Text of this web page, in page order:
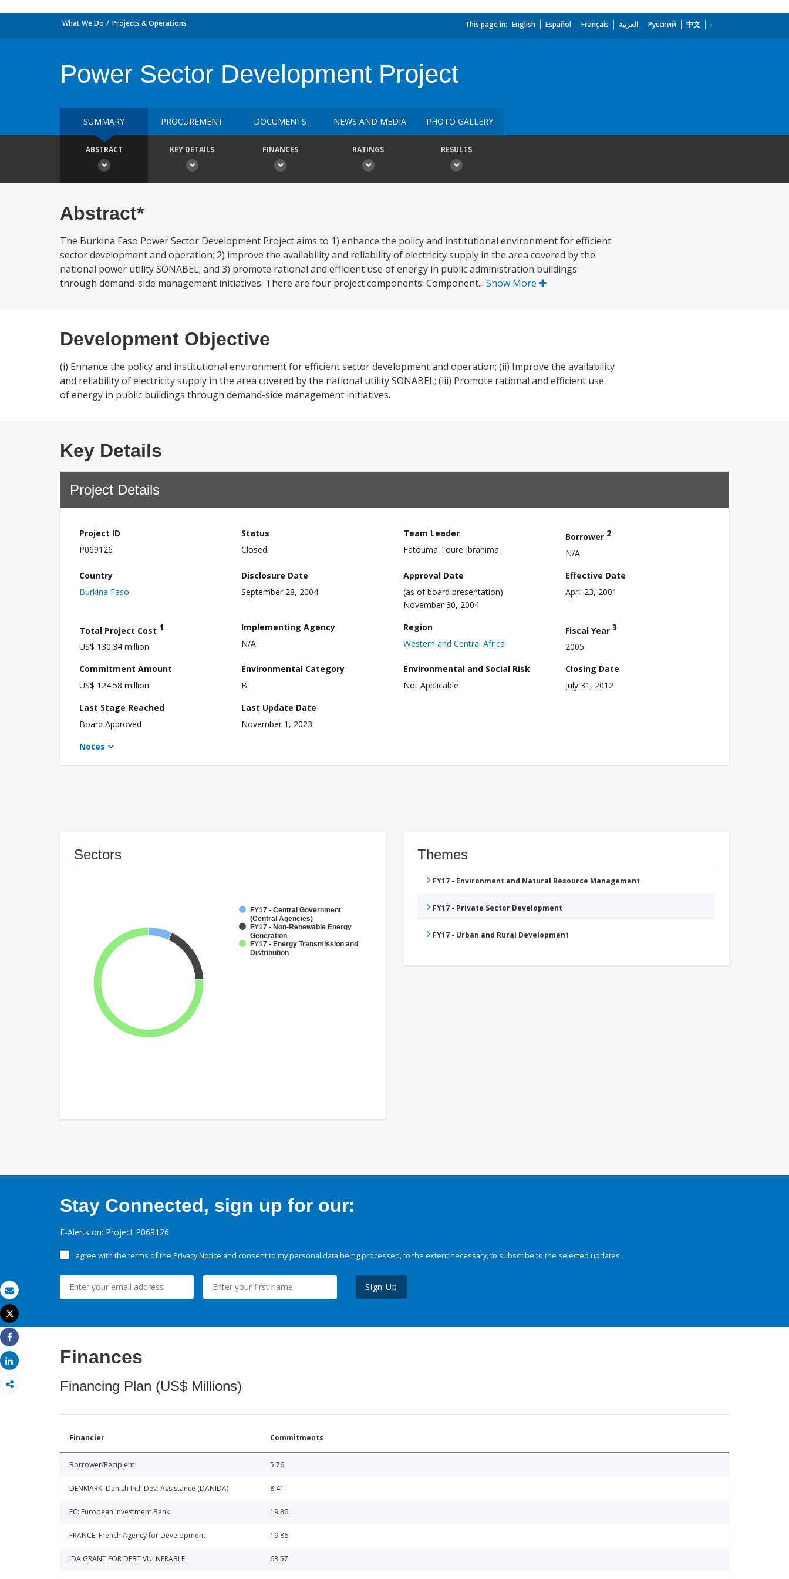
Email
Print
Tweet
Share
Share
What We Do Projects & Operations This page in: English Español Français العربية Русский 中文
Power Sector Development Project
SUMMARY PROCUREMENT DOCUMENTS NEWS AND MEDIA PHOTO GALLERY
ABSTRACT KEY DETAILS FINANCES RATINGS RESULTS
Abstract*
The Burkina Faso Power Sector Development Project aims to 1) enhance the policy and institutional environment for efficient
sector development and operation; 2) improve the availability and reliability of electricity supply in the area covered by the
national power utility SONABEL; and 3) promote rational and efficient use of energy in public administration buildings
through demand-side management initiatives. There are four project components: Component... Show More
Development Objective
(i) Enhance the policy and institutional environment for efficient sector development and operation; (ii) Improve the availability
and reliability of electricity supply in the area covered by the national utility SONABEL; (iii) Promote rational and efficient use
of energy in public buildings through demand-side management initiatives.
Key Details
Project Details
Project ID
P069126
Status
Closed
Team Leader
Fatouma Toure Ibrahima
Borrower 2
N/A
Country
Burkina Faso
Disclosure Date
September 28, 2004
Approval Date
(as of board presentation)
November 30, 2004
Effective Date
April 23, 2001
Total Project Cost 1
US$ 130.34 million
Implementing Agency
N/A
Region
Western and Central Africa
Fiscal Year 3
2005
Commitment Amount
US$ 124.58 million
Environmental Category
B
Environmental and Social Risk
Not Applicable
Closing Date
July 31, 2012
Last Stage Reached
Board Approved
Last Update Date
November 1, 2023
Notes
Sectors
FY17 - Central Government
(Central Agencies)
FY17 - Non-Renewable Energy
Generation
FY17 - Energy Transmission and
Distribution
Themes
FY17 - Environment and Natural Resource Management
FY17 - Private Sector Development
FY17 - Urban and Rural Development
Stay Connected, sign up for our:
E-Alerts on: Project P069126
I agree with the terms of the Privacy Notice and consent to my personal data being processed, to the extent necessary, to subscribe to the selected updates.
Sign Up
Finances
Financing Plan (US$ Millions)
Financier Commitments
Borrower/Recipient 5.76
DENMARK: Danish Intl. Dev. Assistance (DANIDA) 8.41
EC: European Investment Bank 19.86
FRANCE: French Agency for Development 19.86
IDA GRANT FOR DEBT VULNERABLE 63.57